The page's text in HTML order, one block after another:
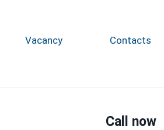
Vacancy Contacts
Call now